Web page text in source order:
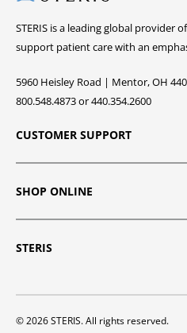
STERIS is a leading global provider
support patient care with an
5960 Heisley Road | Mentor, OH
800.548.4873 or 440.354.2600
CUSTOMER SUPPORT
SHOP ONLINE
STERIS
© 2026 STERIS. All rights reserved.